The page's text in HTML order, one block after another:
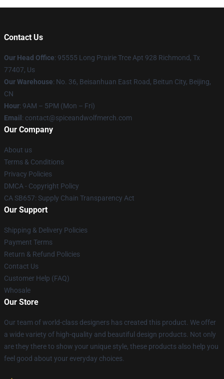
Contact Us
Our Head Office: 95555 Long Prairie Trce Apt 928 Richmond, Tx
77407, Us
Our Warehouse: No. 36, Beisanhuan East Road, Beitun City, Beijing,
CN
Hour: 9AM – 5PM (Mon – Fri)
Email : contact@spiceandwolfmerch.com
Our Company
About us
Terms & Conditions
Privacy Policies
DMCA - Copyright Policy
CA SB657: Supply Chain Transparency Act
Our Support
Shipping & Delivery Policies
Payment Terms
Return & Refund Policies
Contact Us
Customer Help (FAQ)
Whosale
Our Store
Our team of world-class designers has created this product. We offer
a wide variety of high-quality and beautiful design products. Not only
are they there to show your unique style, these products also help you
feel good about your everyday choices.